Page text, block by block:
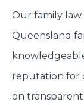
Our family law
Queensland
reputation for
on